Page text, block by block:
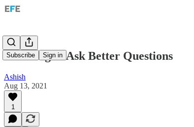
Subscribe Sign in
Learning to Ask Better Questions
Ashish
Aug 13, 2021
1